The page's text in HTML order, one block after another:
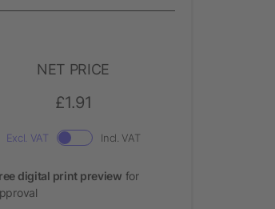
NET PRICE
£1.91
Excl. VAT Incl. VAT
digital print preview for